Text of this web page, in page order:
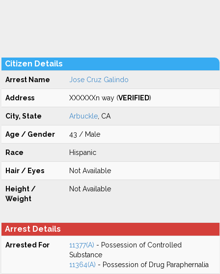
Citizen Details
Arrest Name Jose Cruz Galindo
Address XXXXXXn way (VERIFIED)
City, State Arbuckle , CA
Age / Gender 43 / Male
Race Hispanic
Hair / Eyes Not Available
Height /
Weight
Not Available
Arrest Details
Arrested For 11377(A) - Possession of Controlled
Substance
11364(A) - Possession of Drug Paraphernalia